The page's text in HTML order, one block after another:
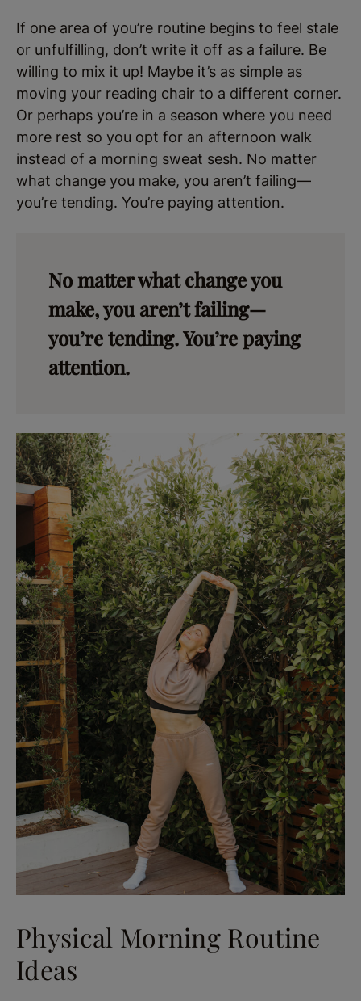
If one area of you’re routine begins to feel stale
or unfulfilling, don’t write it off as a failure. Be
willing to mix it up! Maybe it’s as simple as
moving your reading chair to a different corner.
Or perhaps you’re in a season where you need
more rest so you opt for an afternoon walk
instead of a morning sweat sesh. No matter
what change you make, you aren’t failing—
you’re tending. You’re paying attention.
No matter what change you
make, you aren’t failing—
you’re tending. You’re paying
attention.
Physical Morning Routine
Ideas